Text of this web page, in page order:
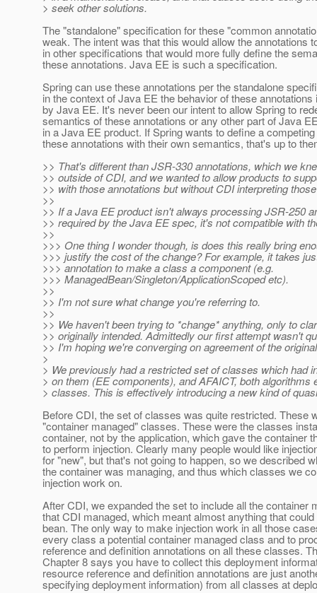
> seek other solutions.
The "standalone" specification for these "common
weak. The intent was that this would allow the annotations
in other specifications that would more fully define the
these annotations. Java EE is such a specification.
Spring can use these annotations per the standalone
in the context of Java EE the behavior of these
by Java EE. It's never been our intent to allow Spring to
semantics of these annotations or any other part of Java
in a Java EE product. If Spring wants to define a
these annotations with their own semantics, that's up to
>> That's different than JSR-330 annotations, which we
>> outside of CDI, and we wanted to allow products to
>> with those annotations but without CDI interpreting
>>
>> If a Java EE product isn't always processing JSR-250
>> required by the Java EE spec, it's not compatible with
>>
>>> One thing I wonder though, is does this really bring
>>> justify the cost of the change? For example, it takes
>>> annotation to make a class a component (e.g.
>>> ManagedBean/Singleton/ApplicationScoped etc).
>>
>> I'm not sure what change you're referring to.
>>
>> We haven't been trying to *change* anything, only to
>> originally intended. Admittedly our first attempt wasn't
>> I'm hoping we're converging on agreement of the
>
> We previously had a restricted set of classes which had
> on them (EE components), and AFAICT, both algorithms
> classes. This is effectively introducing a new kind of
Before CDI, the set of classes was quite restricted. These
"container managed" classes. These were the classes
container, not by the application, which gave the container
to perform injection. Clearly many people would like
for "new", but that's not going to happen, so we described
the container was managing, and thus which classes we
injection work on.
After CDI, we expanded the set to include all the container
that CDI managed, which meant almost anything that
bean. The only way to make injection work in all those
every class a potential container managed class and to
reference and definition annotations on all these classes.
Chapter 8 says you have to collect this deployment
resource reference and definition annotations are just
specifying deployment information) from all classes at